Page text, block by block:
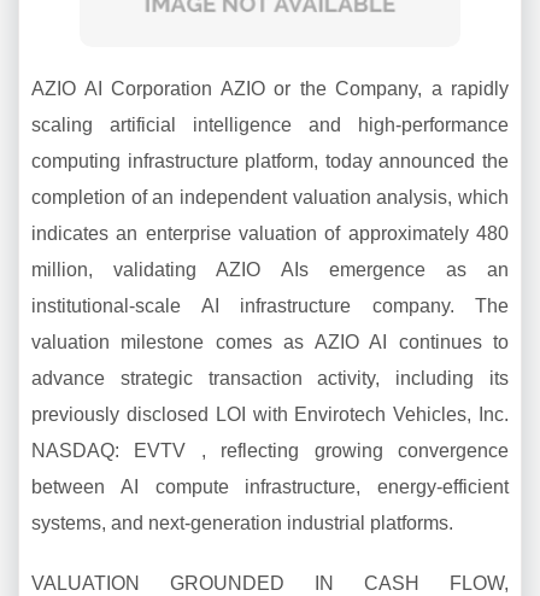
AZIO AI Corporation AZIO or the Company, a rapidly
scaling artificial intelligence and high-performance
computing infrastructure platform, today announced the
completion of an independent valuation analysis, which
indicates an enterprise valuation of approximately 480
million, validating AZIO AIs emergence as an
institutional-scale AI infrastructure company. The
valuation milestone comes as AZIO AI continues to
advance strategic transaction activity, including its
previously disclosed LOI with Envirotech Vehicles, Inc.
NASDAQ: EVTV , reflecting growing convergence
between AI compute infrastructure, energy-efficient
systems, and next-generation industrial platforms.
VALUATION GROUNDED IN CASH FLOW,